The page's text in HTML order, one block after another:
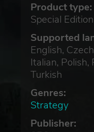
Product type:
Special Edition
Supported
English,
Italian, Polish,
Turkish
Genres:
Strategy
Publisher: